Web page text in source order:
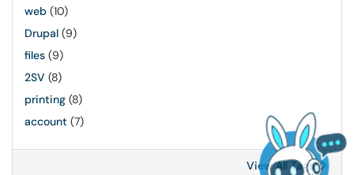
web (10)
Drupal (9)
files (9)
2SV (8)
printing (8)
account (7)
View All Tags